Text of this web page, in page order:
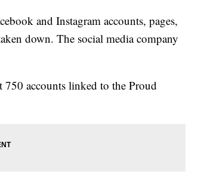
and Instagram accounts, pages,
down. The social media company
750 accounts linked to the Proud